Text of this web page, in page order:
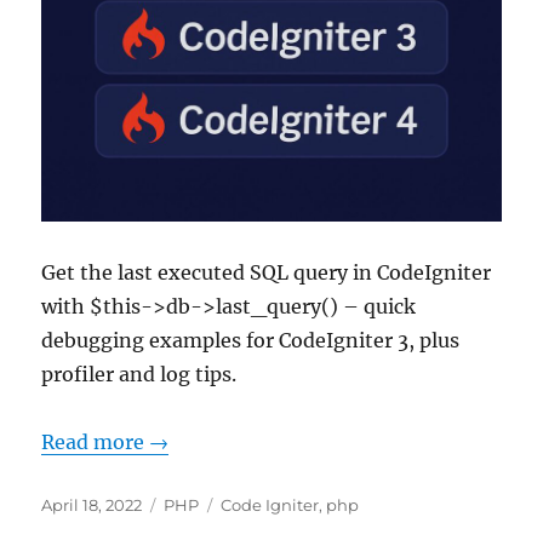
Get the last executed SQL query in CodeIgniter
with $this->db->last_query() – quick
debugging examples for CodeIgniter 3, plus
profiler and log tips.
Read more →
Posted
April 18, 2022 Categories
PHP Tags
Code Igniter, php